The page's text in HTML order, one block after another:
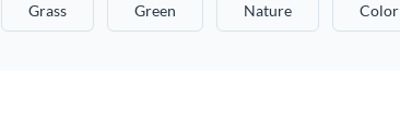
Grass Green Nature Color